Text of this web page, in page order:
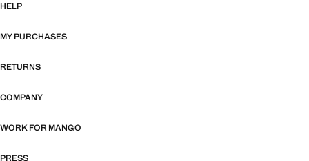
HELP
MY PURCHASES
RETURNS
COMPANY
WORK FOR MANGO
PRESS